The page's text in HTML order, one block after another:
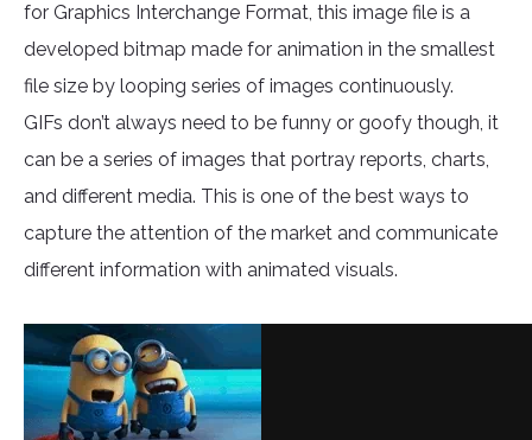
for Graphics Interchange Format, this image file is a
developed bitmap made for animation in the smallest
file size by looping series of images continuously.
GIFs don’t always need to be funny or goofy though, it
can be a series of images that portray reports, charts,
and different media. This is one of the best ways to
capture the attention of the market and communicate
different information with animated visuals.